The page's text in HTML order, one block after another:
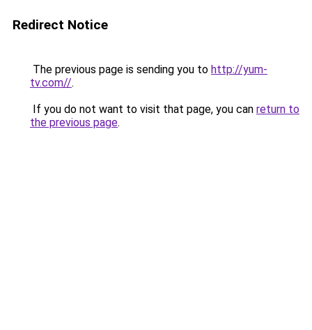
Redirect Notice
The previous page is sending you to http://yum-
tv.com//.
If you do not want to visit that page, you can return to
the previous page.